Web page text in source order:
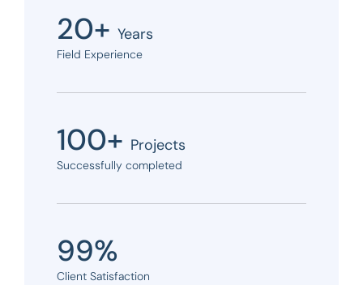
20+ Years
Field Experience
100+ Projects
Successfully completed
99%
Client Satisfaction